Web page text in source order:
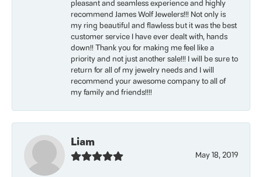
pleasant and seamless experience and highly
recommend James Wolf Jewelers!!! Not only is
my ring beautiful and flawless but it was the best
customer service I have ever dealt with, hands
down!! Thank you for making me feel like a
priority and not just another sale!!! I will be sure to
return for all of my jewelry needs and I will
recommend your awesome company to all of
my family and friends!!!!
Liam
May 18, 2019